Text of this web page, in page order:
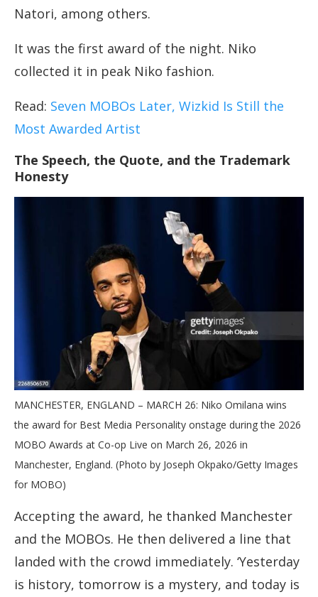
Natori, among others.
It was the first award of the night. Niko
collected it in peak Niko fashion.
Read: Seven MOBOs Later, Wizkid Is Still the
Most Awarded Artist
The Speech, the Quote, and the Trademark
Honesty
MANCHESTER, ENGLAND – MARCH 26: Niko Omilana wins
the award for Best Media Personality onstage during the 2026
MOBO Awards at Co-op Live on March 26, 2026 in
Manchester, England. (Photo by Joseph Okpako/Getty Images
for MOBO)
Accepting the award, he thanked Manchester
and the MOBOs. He then delivered a line that
landed with the crowd immediately. ‘Yesterday
is history, tomorrow is a mystery, and today is